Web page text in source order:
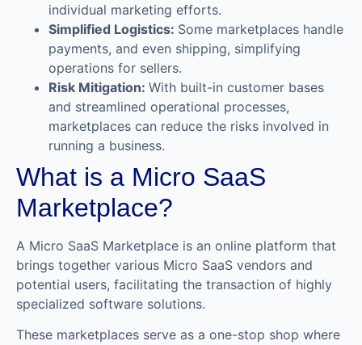
individual marketing efforts.
Simplified Logistics: Some marketplaces handle
payments, and even shipping, simplifying
operations for sellers.
Risk Mitigation: With built-in customer bases
and streamlined operational processes,
marketplaces can reduce the risks involved in
running a business.
What is a Micro SaaS
Marketplace?
A Micro SaaS Marketplace is an online platform that
brings together various Micro SaaS vendors and
potential users, facilitating the transaction of highly
specialized software solutions.
These marketplaces serve as a one-stop shop where